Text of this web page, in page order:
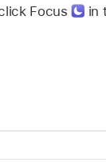
Focus
in